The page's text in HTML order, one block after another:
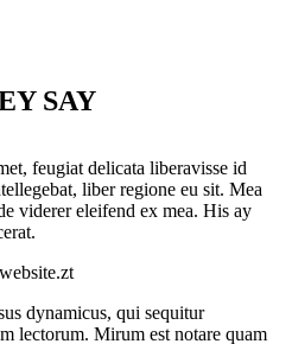
SAY
feugiat delicata liberavisse id
liber regione eu sit. Mea
viderer eleifend ex mea. His ay
dynamicus, qui sequitur
lectorum. Mirum est notare quam